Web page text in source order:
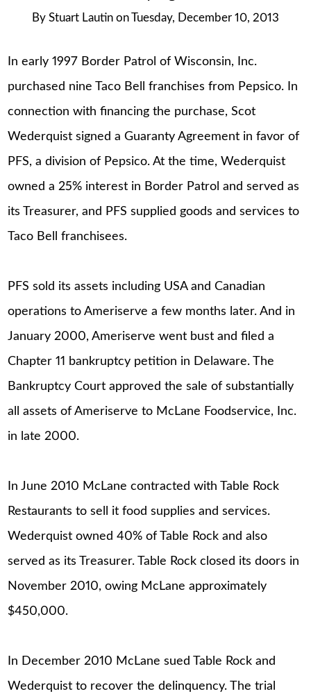
By Stuart Lautin on Tuesday, December 10, 2013
In early 1997 Border Patrol of Wisconsin, Inc.
purchased nine Taco Bell franchises from Pepsico. In
connection with financing the purchase, Scot
Wederquist signed a Guaranty Agreement in favor of
PFS, a division of Pepsico. At the time, Wederquist
owned a 25% interest in Border Patrol and served as
its Treasurer, and PFS supplied goods and services to
Taco Bell franchisees.
PFS sold its assets including USA and Canadian
operations to Ameriserve a few months later. And in
January 2000, Ameriserve went bust and filed a
Chapter 11 bankruptcy petition in Delaware. The
Bankruptcy Court approved the sale of substantially
all assets of Ameriserve to McLane Foodservice, Inc.
in late 2000.
In June 2010 McLane contracted with Table Rock
Restaurants to sell it food supplies and services.
Wederquist owned 40% of Table Rock and also
served as its Treasurer. Table Rock closed its doors in
November 2010, owing McLane approximately
$450,000.
In December 2010 McLane sued Table Rock and
Wederquist to recover the delinquency. The trial